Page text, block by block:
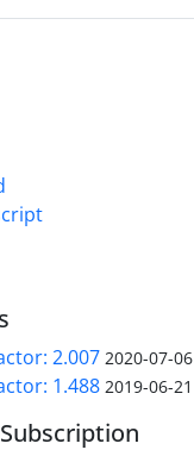
2.007 2020-07-06
1.488 2019-06-21